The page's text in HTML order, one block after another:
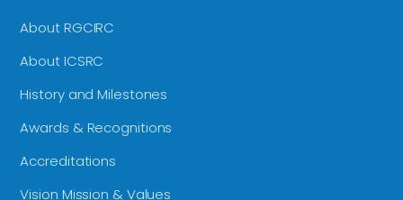
About RGCIRC
About ICSRC
History and Milestones
Awards & Recognitions
Accreditations
Vision Mission & Values